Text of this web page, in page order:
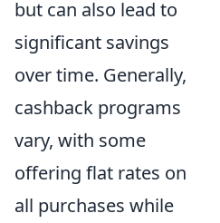
but can also lead to
significant savings
over time. Generally,
cashback programs
vary, with some
offering flat rates on
all purchases while